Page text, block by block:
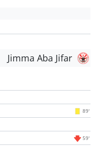
Jimma Aba Jifar
89'
59'